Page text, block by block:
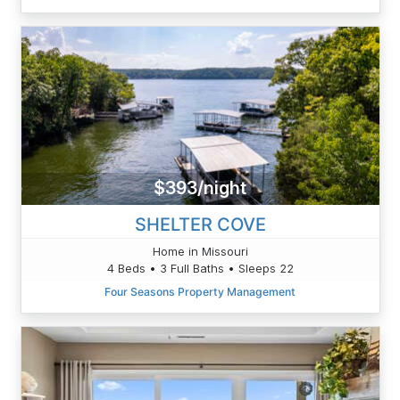
$393/night
SHELTER COVE
Home in Missouri
4 Beds • 3 Full Baths • Sleeps 22
Four Seasons Property Management